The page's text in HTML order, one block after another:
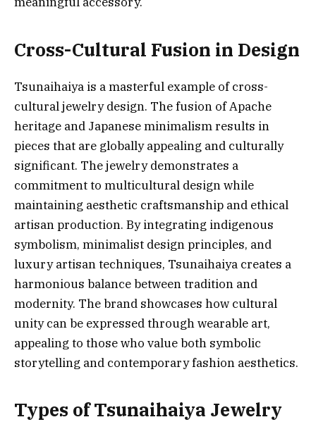
Cross-Cultural Fusion in Design
Tsunaihaiya is a masterful example of cross-
cultural jewelry design. The fusion of Apache
heritage and Japanese minimalism results in
pieces that are globally appealing and culturally
significant. The jewelry demonstrates a
commitment to multicultural design while
maintaining aesthetic craftsmanship and ethical
artisan production. By integrating indigenous
symbolism, minimalist design principles, and
luxury artisan techniques, Tsunaihaiya creates a
harmonious balance between tradition and
modernity. The brand showcases how cultural
unity can be expressed through wearable art,
appealing to those who value both symbolic
storytelling and contemporary fashion aesthetics.
Types of Tsunaihaiya Jewelry